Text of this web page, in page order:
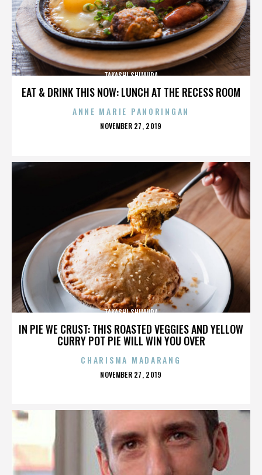
EAT & DRINK THIS NOW: LUNCH AT THE RECESS ROOM
TAKASHI SHIMURA
ANNE MARIE PANORINGAN
POSTED
NOVEMBER 27, 2019
IN PIE WE CRUST: THIS ROASTED VEGGIES AND YELLOW
CURRY POT PIE WILL WIN YOU OVER
TAKASHI SHIMURA
CHARISMA MADARANG
POSTED
NOVEMBER 27, 2019